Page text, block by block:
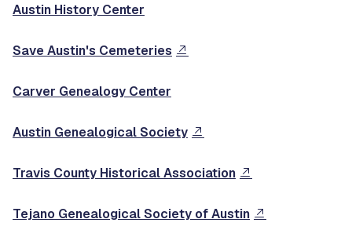
Austin History Center
Save Austin's Cemeteries
Carver Genealogy Center
Austin Genealogical Society
Travis County Historical Association
Tejano Genealogical Society of Austin